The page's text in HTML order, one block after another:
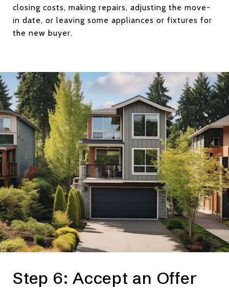
closing costs, making repairs, adjusting the move-
in date, or leaving some appliances or fixtures for
the new buyer.
Step 6: Accept an Offer